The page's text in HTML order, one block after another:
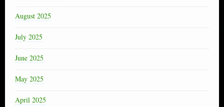
August 2025
July 2025
June 2025
May 2025
April 2025